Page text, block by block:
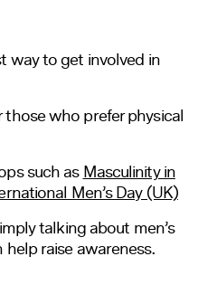
way to get involved in
who prefer physical
such asMasculinity in
Men’s Day (UK)
talking about men’s
help raise awareness.